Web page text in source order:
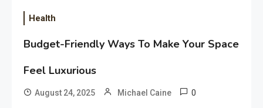
Health
Budget-Friendly Ways To Make Your Space
Feel Luxurious
August 24, 2025 Michael Caine 0